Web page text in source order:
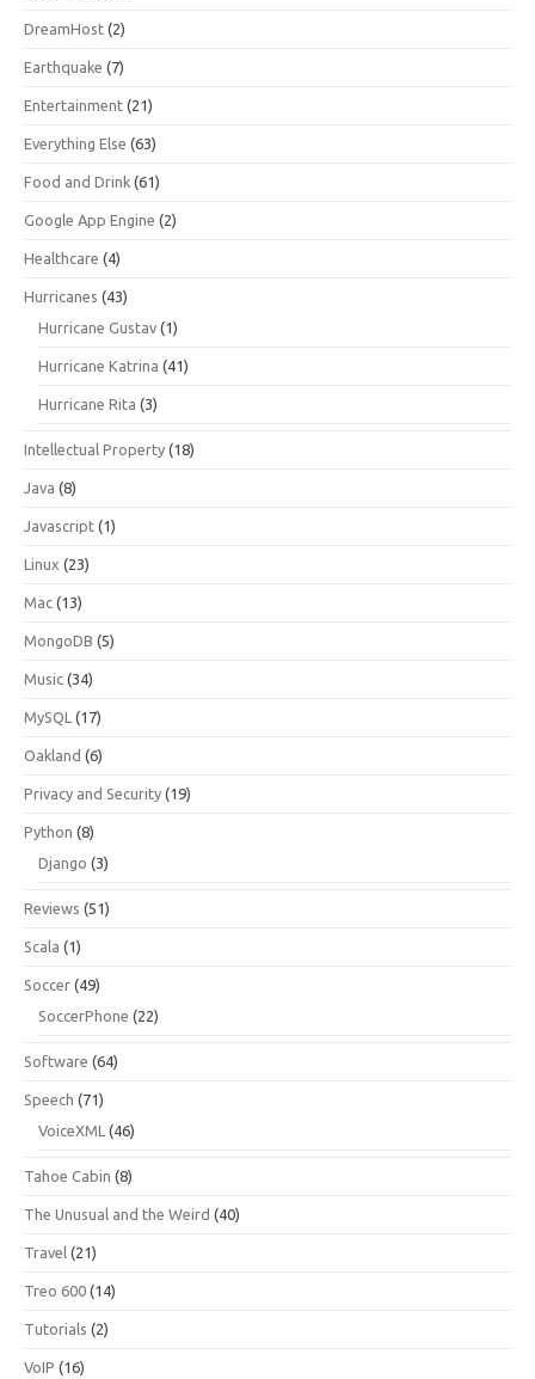
DreamHost (2)
Earthquake (7)
Entertainment (21)
Everything Else (63)
Food and Drink (61)
Google App Engine (2)
Healthcare (4)
Hurricanes (43)
Hurricane Gustav (1)
Hurricane Katrina (41)
Hurricane Rita (3)
Intellectual Property (18)
Java (8)
Javascript (1)
Linux (23)
Mac (13)
MongoDB (5)
Music (34)
MySQL (17)
Oakland (6)
Privacy and Security (19)
Python (8)
Django (3)
Reviews (51)
Scala (1)
Soccer (49)
SoccerPhone (22)
Software (64)
Speech (71)
VoiceXML (46)
Tahoe Cabin (8)
The Unusual and the Weird (40)
Travel (21)
Treo 600 (14)
Tutorials (2)
VoIP (16)